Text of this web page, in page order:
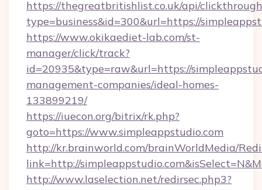
https://thegreatbritishlist.co.uk/api/
type=business&id=300&url=https://
https://www.okikaediet-lab.com/st-
manager/click/track?
id=20935&type=raw&url=https://
management-companies/ideal-homes-
133899219/
https://iuecon.org/bitrix/rk.php?
goto=https://www.simpleappstudio.com
http://kr.brainworld.com/brainWorldMedia/
link=http://
http://www.laselection.net/redirsec.php3?